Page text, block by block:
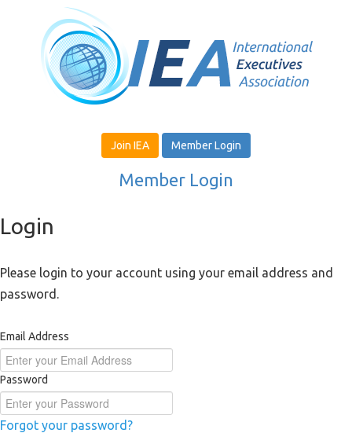
Join IEA Member Login
Member Login
Login
Please login to your account using your email address and
password.
Email Address
Password
Forgot your password?